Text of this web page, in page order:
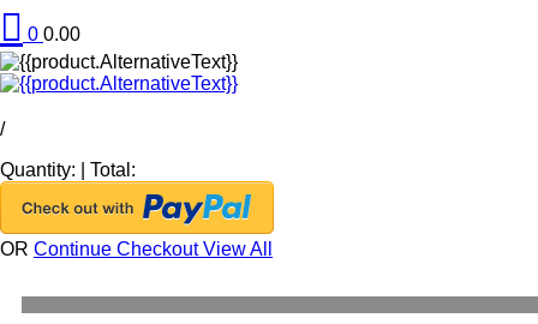
0 0.00
/
Quantity:
Total:
OR Continue CheckoutView All